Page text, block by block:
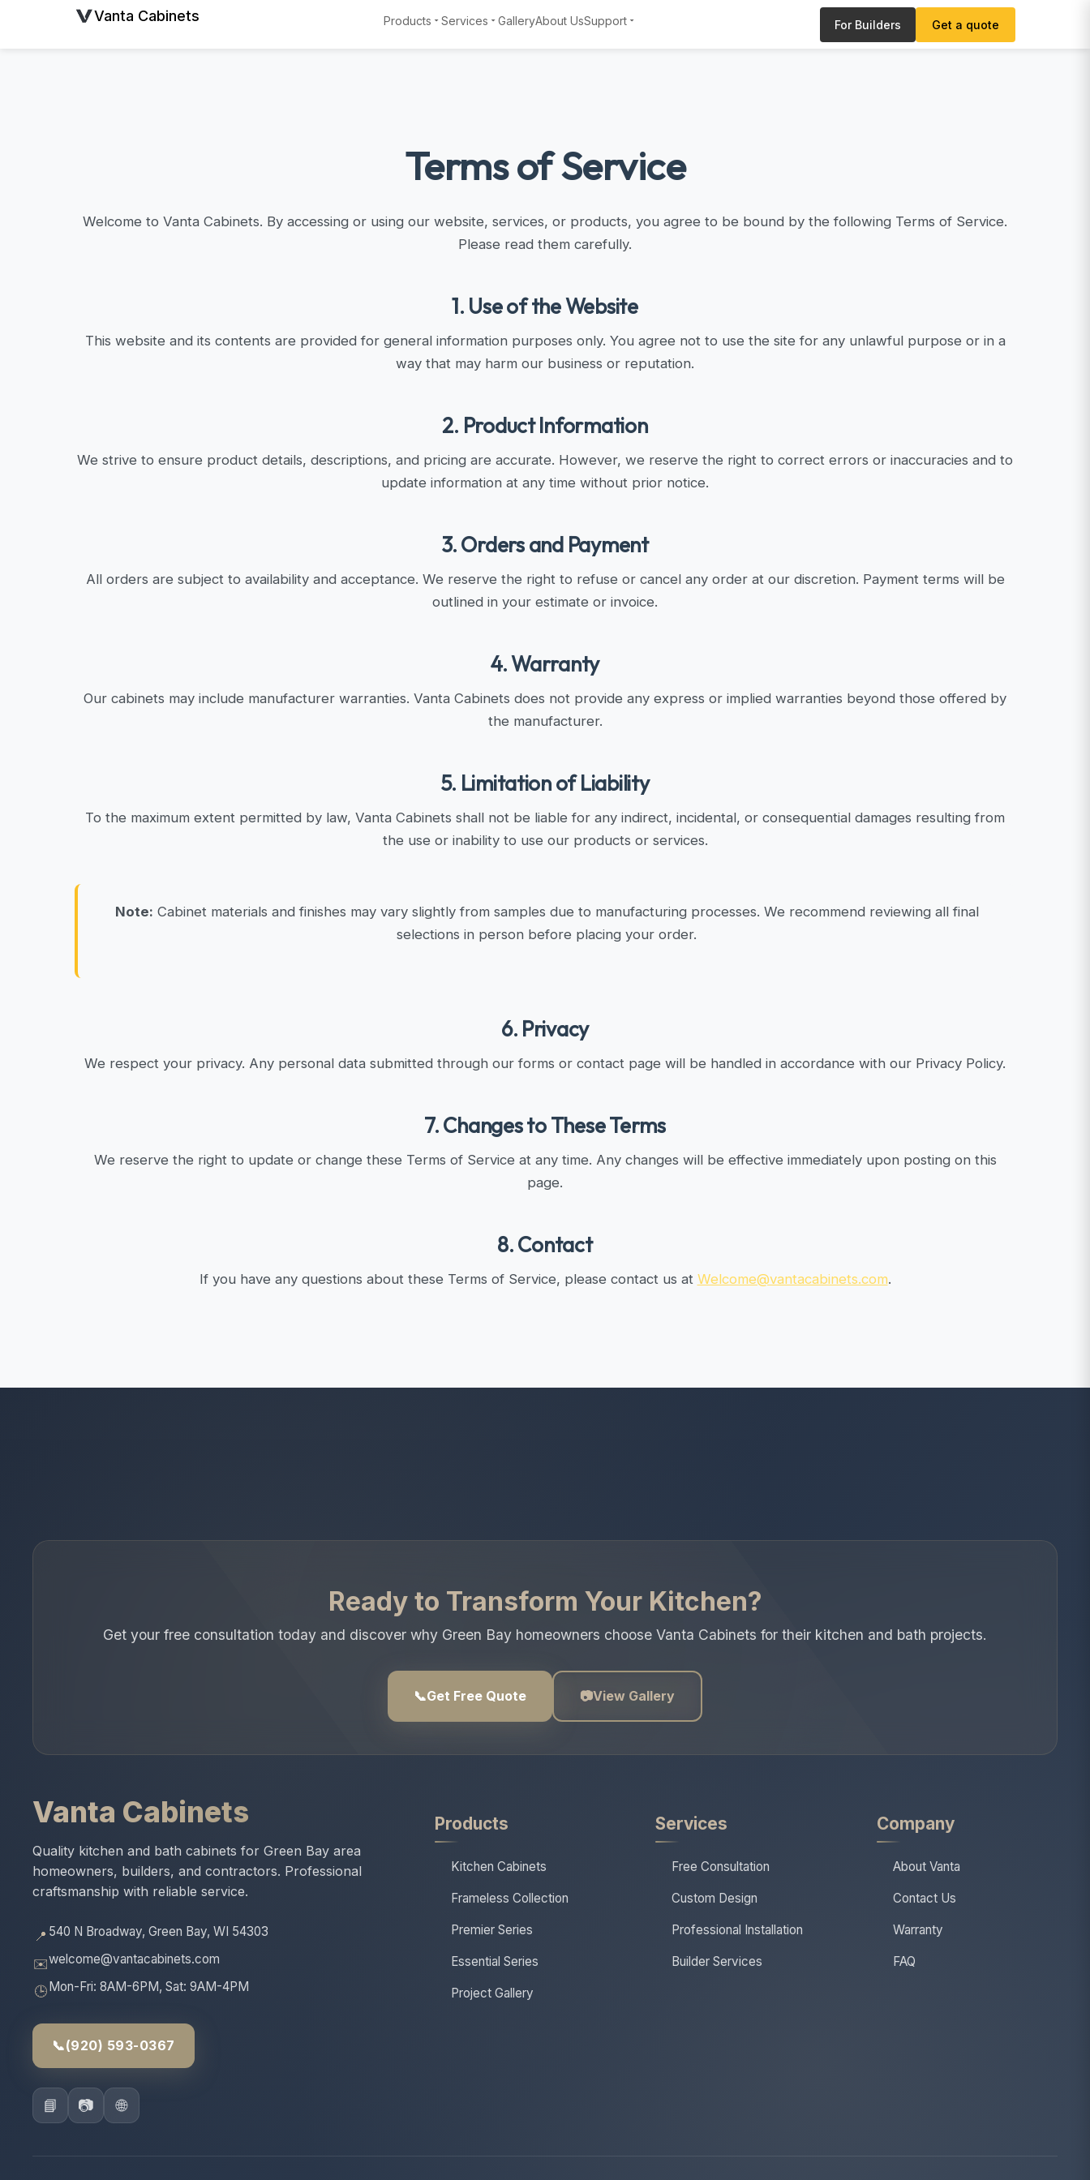
Vanta Cabinets Products Services GalleryAbout UsSupport For Builders Get a quote
Terms of Service
Welcome to Vanta Cabinets. By accessing or using our website, services, or products, you agree to be bound by the following Terms of Service.
Please read them carefully.
1. Use of the Website
This website and its contents are provided for general information purposes only. You agree not to use the site for any unlawful purpose or in a
way that may harm our business or reputation.
2. Product Information
We strive to ensure product details, descriptions, and pricing are accurate. However, we reserve the right to correct errors or inaccuracies and to
update information at any time without prior notice.
3. Orders and Payment
All orders are subject to availability and acceptance. We reserve the right to refuse or cancel any order at our discretion. Payment terms will be
outlined in your estimate or invoice.
4. Warranty
Our cabinets may include manufacturer warranties. Vanta Cabinets does not provide any express or implied warranties beyond those offered by
the manufacturer.
5. Limitation of Liability
To the maximum extent permitted by law, Vanta Cabinets shall not be liable for any indirect, incidental, or consequential damages resulting from
the use or inability to use our products or services.
Note: Cabinet materials and finishes may vary slightly from samples due to manufacturing processes. We recommend reviewing all final
selections in person before placing your order.
6. Privacy
We respect your privacy. Any personal data submitted through our forms or contact page will be handled in accordance with our Privacy Policy.
7. Changes to These Terms
We reserve the right to update or change these Terms of Service at any time. Any changes will be effective immediately upon posting on this
page.
8. Contact
If you have any questions about these Terms of Service, please contact us at Welcome@vantacabinets.com.
Ready to Transform Your Kitchen?
Get your free consultation today and discover why Green Bay homeowners choose Vanta Cabinets for their kitchen and bath projects.
📞Get Free Quote 📷View Gallery
Vanta Cabinets
Quality kitchen and bath cabinets for Green Bay area
homeowners, builders, and contractors. Professional
craftsmanship with reliable service.
📍 540 N Broadway, Green Bay, WI 54303
✉️welcome@vantacabinets.com
🕒Mon-Fri: 8AM-6PM, Sat: 9AM-4PM
📞(920) 593-0367
📘 📷 🌐
Products
Kitchen Cabinets
Frameless Collection
Premier Series
Essential Series
Project Gallery
Services
Free Consultation
Custom Design
Professional Installation
Builder Services
Company
About Vanta
Contact Us
Warranty
FAQ